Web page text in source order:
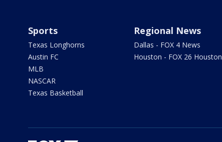
Sports
Texas Longhorns
Austin FC
MLB
NASCAR
Texas Basketball
Regional News
Dallas - FOX 4 News
Houston - FOX 26 Houston